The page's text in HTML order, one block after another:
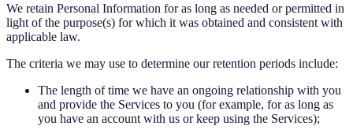
We retain Personal Information for as long as needed or permitted in
light of the purpose(s) for which it was obtained and consistent with
applicable law.
The criteria we may use to determine our retention periods include:
The length of time we have an ongoing relationship with you
and provide the Services to you (for example, for as long as
you have an account with us or keep using the Services);